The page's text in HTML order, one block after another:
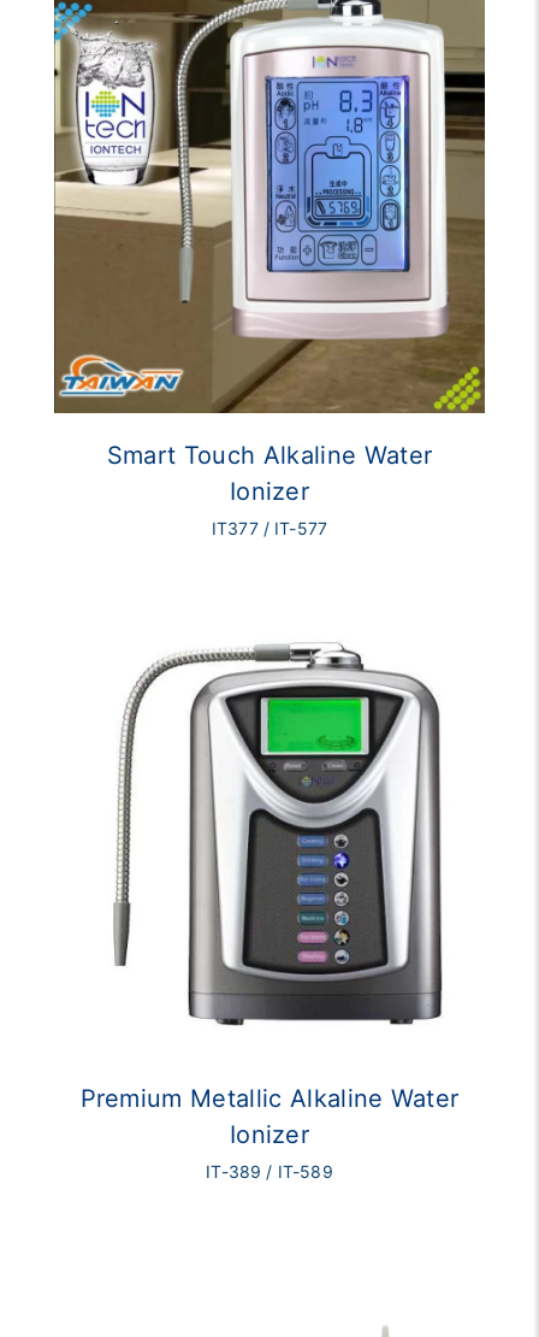
Smart Touch Alkaline Water
Ionizer
IT377 / IT-577
Premium Metallic Alkaline Water
Ionizer
IT-389 / IT-589